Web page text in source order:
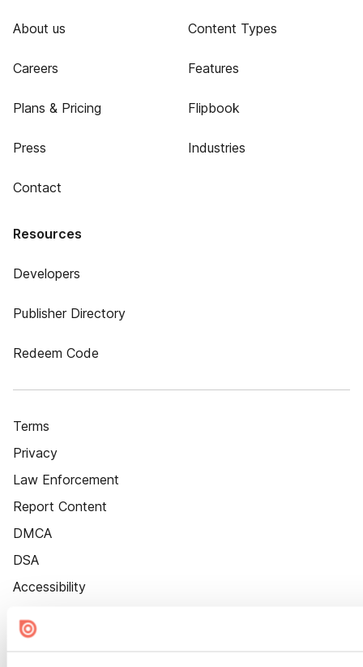
About us
Careers
Plans & Pricing
Press
Contact
Content Types
Features
Flipbook
Industries
Resources
Developers
Publisher Directory
Redeem Code
Terms
Privacy
Law Enforcement
Report Content
DMCA
DSA
Accessibility